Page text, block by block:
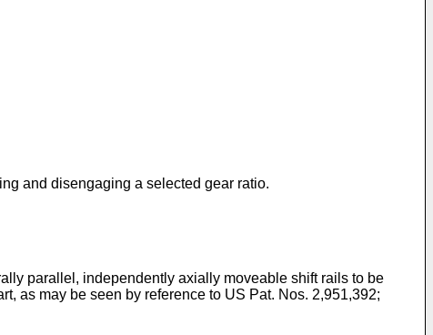
and disengaging a selected gear ratio.
parallel, independently axially moveable shift rails to be
as may be seen by reference to US Pat. Nos. 2,951,392;